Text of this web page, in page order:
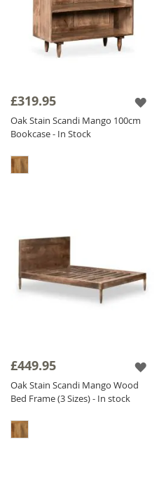
£319.95
Oak Stain Scandi Mango 100cm
Bookcase - In Stock
£449.95
Oak Stain Scandi Mango Wood
Bed Frame (3 Sizes) - In stock